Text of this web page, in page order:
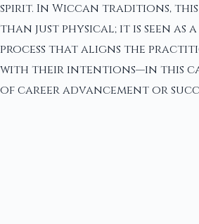
spirit. In Wiccan traditions,
than just physical; it is seen as
process that aligns the
with their intentions—in this
of career advancement or